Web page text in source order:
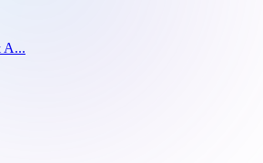
A...